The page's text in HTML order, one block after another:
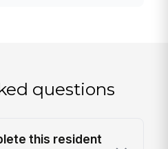
questions
this resident